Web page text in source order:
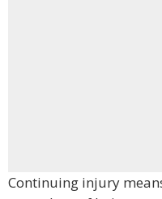
Continuing injury